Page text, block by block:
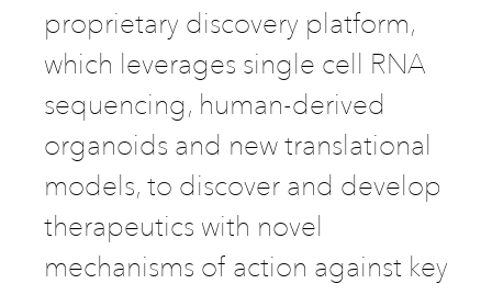
proprietary discovery platform,
which leverages single cell RNA
sequencing, human-derived
organoids and new translational
models, to discover and develop
therapeutics with novel
mechanisms of action against key